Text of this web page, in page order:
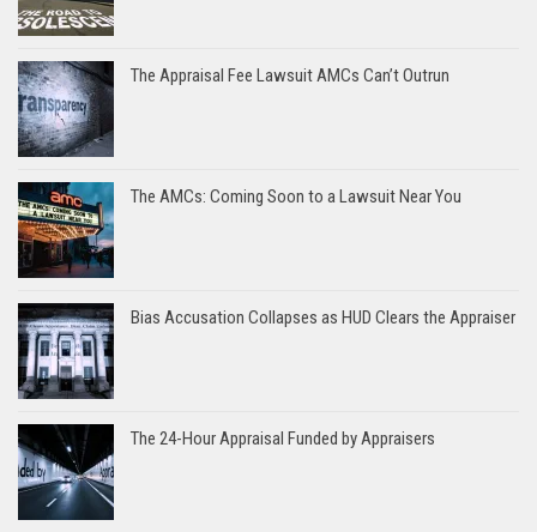
The Appraisal Fee Lawsuit AMCs Can’t Outrun
The AMCs: Coming Soon to a Lawsuit Near You
Bias Accusation Collapses as HUD Clears the Appraiser
The 24-Hour Appraisal Funded by Appraisers